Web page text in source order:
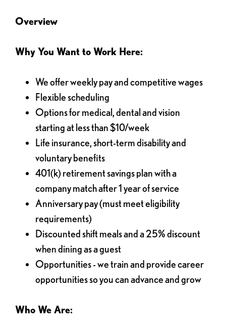
Overview
Why You Want to Work Here:
We offer weekly pay and competitive wages
Flexible scheduling
Options for medical, dental and vision
starting at less than $10/week
Life insurance, short-term disability and
voluntary benefits
401(k) retirement savings plan with a
company match after 1 year of service
Anniversary pay (must meet eligibility
requirements)
Discounted shift meals and a 25% discount
when dining as a guest
Opportunities - we train and provide career
opportunities so you can advance and grow
Who We Are: